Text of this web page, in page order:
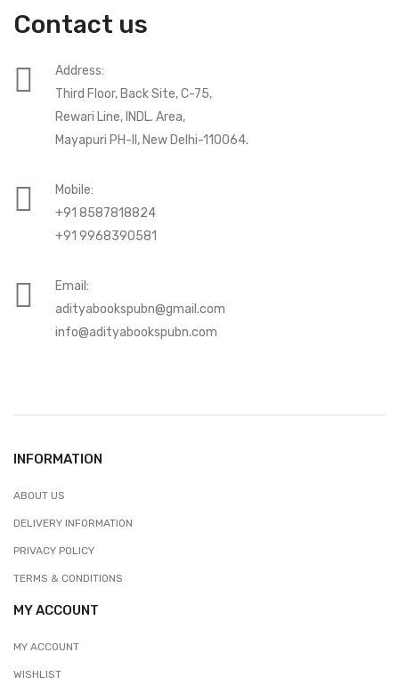
Contact us
Address:
Third Floor, Back Site, C-75,
Rewari Line, INDL. Area,
Mayapuri PH-II, New Delhi-110064.
Mobile:
+91 8587818824
+91 9968390581
Email:
adityabookspubn@gmail.com
info@adityabookspubn.com
INFORMATION
ABOUT US
DELIVERY INFORMATION
PRIVACY POLICY
TERMS & CONDITIONS
MY ACCOUNT
MY ACCOUNT
WISHLIST